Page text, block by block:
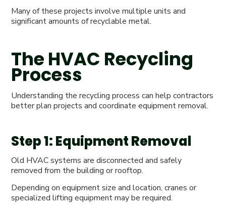
Many of these projects involve multiple units and
significant amounts of recyclable metal.
The HVAC Recycling
Process
Understanding the recycling process can help contractors
better plan projects and coordinate equipment removal.
Step 1: Equipment Removal
Old HVAC systems are disconnected and safely
removed from the building or rooftop.
Depending on equipment size and location, cranes or
specialized lifting equipment may be required.